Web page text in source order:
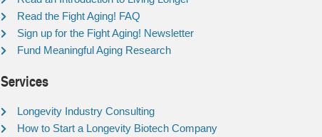
Read the Fight Aging! FAQ
Sign up for the Fight Aging! Newsletter
Fund Meaningful Aging Research
Services
Longevity Industry Consulting
How to Start a Longevity Biotech Company